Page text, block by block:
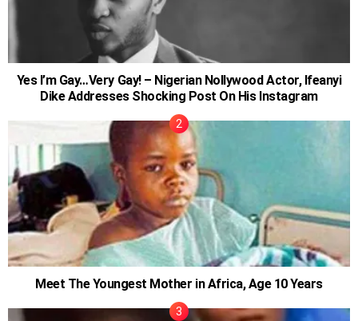
Yes I’m Gay…Very Gay! – Nigerian Nollywood Actor, Ifeanyi
Dike Addresses Shocking Post On His Instagram
Meet The Youngest Mother in Africa, Age 10 Years